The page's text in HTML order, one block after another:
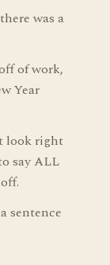
was a
of work,
Year
look right
say ALL
sentence